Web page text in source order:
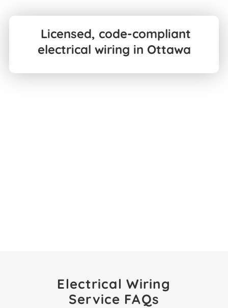
Licensed, code-compliant
electrical wiring in Ottawa
Electrical Wiring
Service FAQs